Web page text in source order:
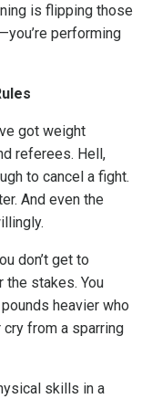
is flipping those
performing
got weight
referees. Hell,
to cancel a fight.
And even the
don’t get to
the stakes. You
heavier who
cry from a sparring
skills in a